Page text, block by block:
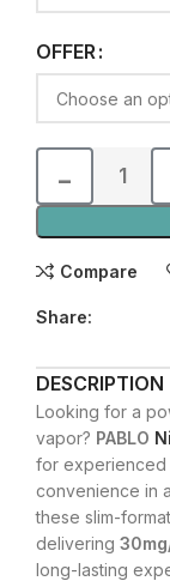
OFFER
Compare
Share:
DESCRIPTION
Looking for a
vapor? PABLO
for experienced
convenience in
these slim-
delivering
long-lasting